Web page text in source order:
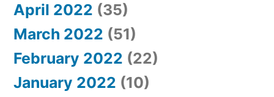
April 2022 (35)
March 2022 (51)
February 2022 (22)
January 2022 (10)